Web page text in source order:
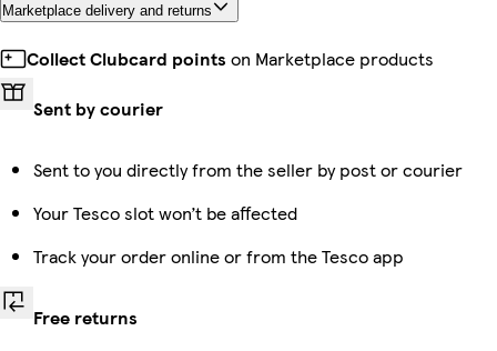
Marketplace delivery and returns
Collect Clubcard points on Marketplace products
Sent by courier
Sent to you directly from the seller by post or courier
Your Tesco slot won’t be affected
Track your order online or from the Tesco app
Free returns